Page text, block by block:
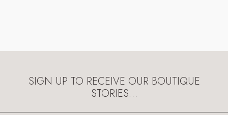
SIGN UP TO RECEIVE OUR BOUTIQUE
STORIES…